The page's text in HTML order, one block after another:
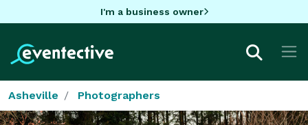
I'm a business owner
Asheville Photographers